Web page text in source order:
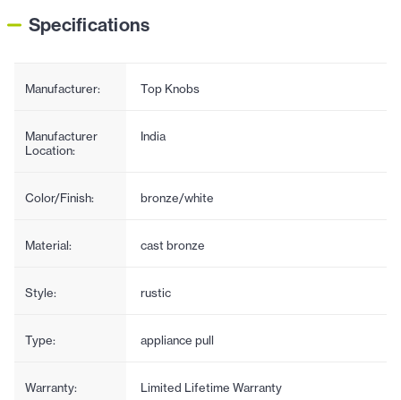
Specifications
Manufacturer: Top Knobs
Manufacturer
Location:
India
Color/Finish: bronze/white
Material: cast bronze
Style: rustic
Type: appliance pull
Warranty: Limited Lifetime Warranty